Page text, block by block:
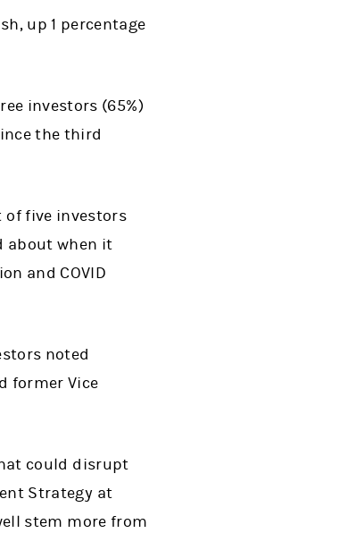
up 1 percentage
investors (65%)
the third
of five investors
about when it
and COVID
noted
former Vice
could disrupt
Strategy at
stem more from